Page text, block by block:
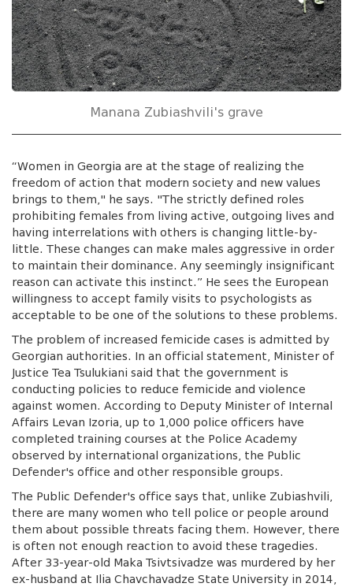
Manana Zubiashvili's grave
“Women in Georgia are at the stage of realizing the
freedom of action that modern society and new values
brings to them," he says. "The strictly defined roles
prohibiting females from living active, outgoing lives and
having interrelations with others is changing little-by-
little. These changes can make males aggressive in order
to maintain their dominance. Any seemingly insignificant
reason can activate this instinct.” He sees the European
willingness to accept family visits to psychologists as
acceptable to be one of the solutions to these problems.
The problem of increased femicide cases is admitted by
Georgian authorities. In an official statement, Minister of
Justice Tea Tsulukiani said that the government is
conducting policies to reduce femicide and violence
against women. According to Deputy Minister of Internal
Affairs Levan Izoria, up to 1,000 police officers have
completed training courses at the Police Academy
observed by international organizations, the Public
Defender's office and other responsible groups.
The Public Defender's office says that, unlike Zubiashvili,
there are many women who tell police or people around
them about possible threats facing them. However, there
is often not enough reaction to avoid these tragedies.
After 33-year-old Maka Tsivtsivadze was murdered by her
ex-husband at Ilia Chavchavadze State University in 2014,